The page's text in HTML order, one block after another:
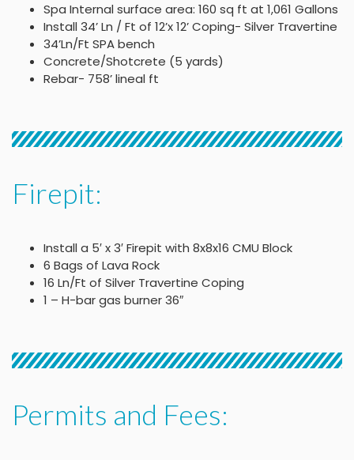
Spa Internal surface area: 160 sq ft at 1,061 Gallons
Install 34’ Ln / Ft of 12’x 12’ Coping- Silver Travertine
34’Ln/Ft SPA bench
Concrete/Shotcrete (5 yards)
Rebar- 758’ lineal ft
Firepit:
Install a 5′ x 3′ Firepit with 8x8x16 CMU Block
6 Bags of Lava Rock
16 Ln/Ft of Silver Travertine Coping
1 – H-bar gas burner 36″
Permits and Fees: